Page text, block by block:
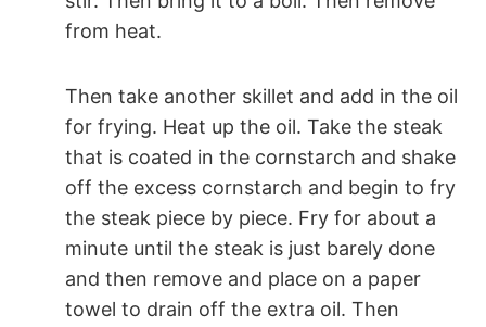
from heat.
Then take another skillet and add in the oil
for frying. Heat up the oil. Take the steak
that is coated in the cornstarch and shake
off the excess cornstarch and begin to fry
the steak piece by piece. Fry for about a
minute until the steak is just barely done
and then remove and place on a paper
towel to drain off the extra oil. Then